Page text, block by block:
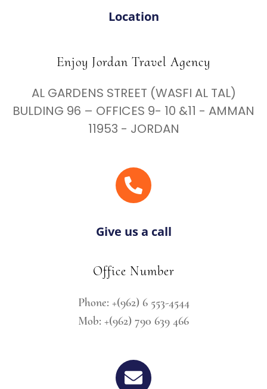
Location
Enjoy Jordan Travel Agency
AL GARDENS STREET (WASFI AL TAL)
BULDING 96 – OFFICES 9- 10 &11 - AMMAN
11953 - JORDAN
Give us a call
Office Number
Phone: +(962) 6 553-4544
Mob: +(962) 790 639 466